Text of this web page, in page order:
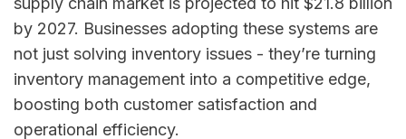
by 2027. Businesses adopting these systems are
not just solving inventory issues - they’re turning
inventory management into a competitive edge,
boosting both customer satisfaction and
operational efficiency.